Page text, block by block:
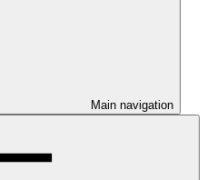
Main navigation